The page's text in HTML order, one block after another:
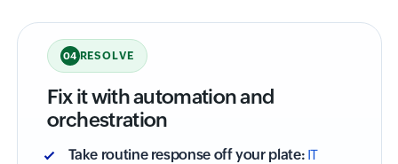
04 RESOLVE
Fix it with automation and
orchestration
Take routine response off your plate: IT